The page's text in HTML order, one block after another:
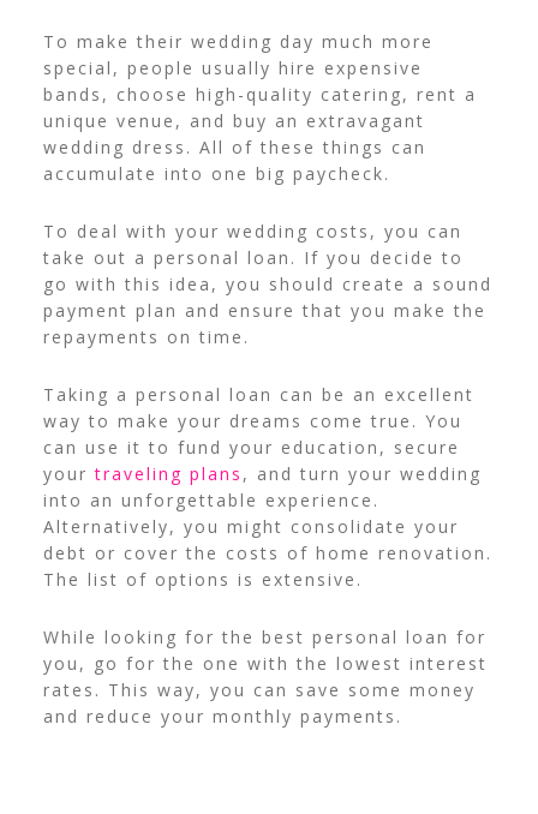
To make their wedding day much more
special, people usually hire expensive
bands, choose high-quality catering, rent a
unique venue, and buy an extravagant
wedding dress. All of these things can
accumulate into one big paycheck.
To deal with your wedding costs, you can
take out a personal loan. If you decide to
go with this idea, you should create a sound
payment plan and ensure that you make the
repayments on time.
Taking a personal loan can be an excellent
way to make your dreams come true. You
can use it to fund your education, secure
yourtraveling plans , and turn your wedding
into an unforgettable experience.
Alternatively, you might consolidate your
debt or cover the costs of home renovation.
The list of options is extensive.
While looking for the best personal loan for
you, go for the one with the lowest interest
rates. This way, you can save some money
and reduce your monthly payments.